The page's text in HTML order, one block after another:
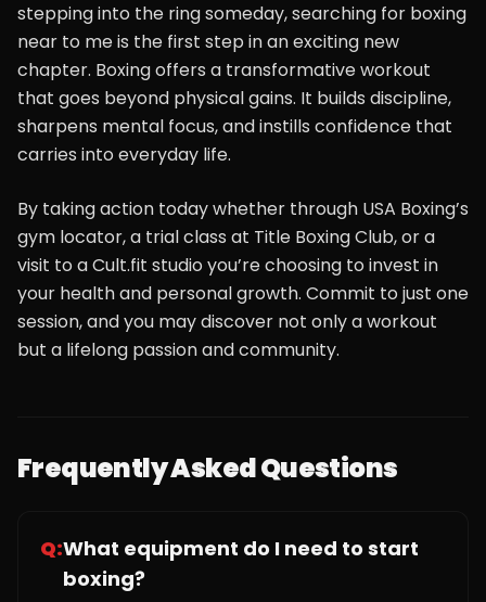
stepping into the ring someday, searching for boxing
near to me is the first step in an exciting new
chapter. Boxing offers a transformative workout
that goes beyond physical gains. It builds discipline,
sharpens mental focus, and instills confidence that
carries into everyday life.
By taking action today whether through USA Boxing’s
gym locator, a trial class at Title Boxing Club, or a
visit to a Cult.fit studio you’re choosing to invest in
your health and personal growth. Commit to just one
session, and you may discover not only a workout
but a lifelong passion and community.
Frequently Asked Questions
Q:What equipment do I need to start
boxing?